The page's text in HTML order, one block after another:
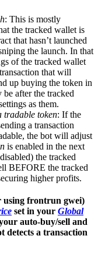
: This is mostly
the tracked wallet is
that hasn’t launched
the launch. In that
of the tracked wallet
that will
up buying the token in
after the tracked
as them.
tradable token: If the
a transaction
the bot will adjust
is enabled in the next
the tracked
BEFORE the tracked
higher profits.
using frontrun gwei)
set in your Global
auto-buy/sell and
detects a transaction